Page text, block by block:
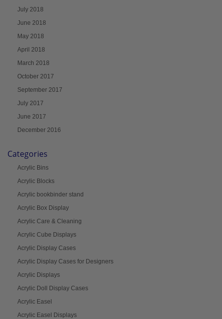
July 2018
June 2018
May 2018
April 2018
March 2018
October 2017
September 2017
July 2017
June 2017
December 2016
Categories
Acrylic Bins
Acrylic Blocks
Acrylic bookbinder stand
Acrylic Box Display
Acrylic Care & Cleaning
Acrylic Cube Displays
Acrylic Display Cases
Acrylic Display Cases for Designers
Acrylic Displays
Acrylic Doll Display Cases
Acrylic Easel
Acrylic Easel Displays